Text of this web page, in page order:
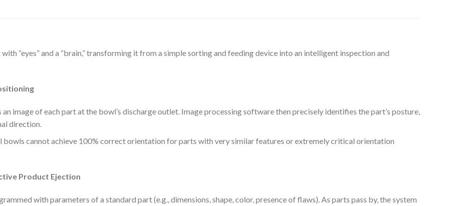
“eyes” and a “brain,” transforming it from a simple sorting and feeding device into an intelligent inspection and
image of each part at the bowl’s discharge outlet. Image processing software then precisely identifies the part’s posture,
direction.
bowls cannot achieve 100% correct orientation for parts with very similar features or extremely critical orientation
Product Ejection
with parameters of a standard part (e.g., dimensions, shape, color, presence of flaws). As parts pass by, the system